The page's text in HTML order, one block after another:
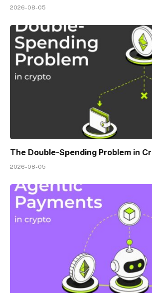
2026-08-05
The Double-Spending Problem in
2026-08-05